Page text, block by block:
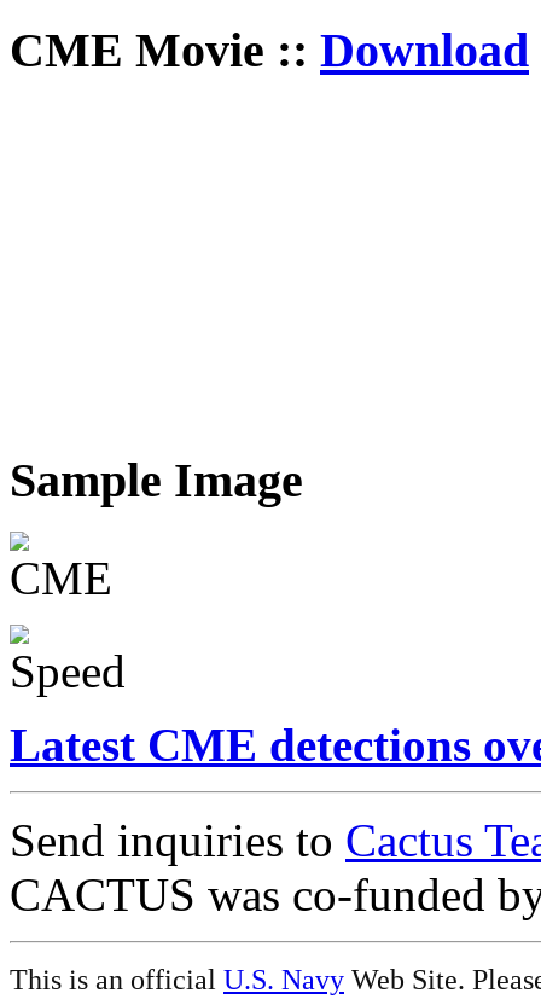
CME Movie :: Download
Sample Image
Latest CME detections
Send inquiries to Cactus
CACTUS was co-funded
This is an official U.S. Navy Web Site.